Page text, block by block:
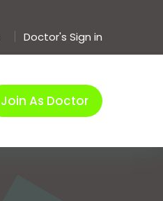
Doctor's Sign in
Join As Doctor